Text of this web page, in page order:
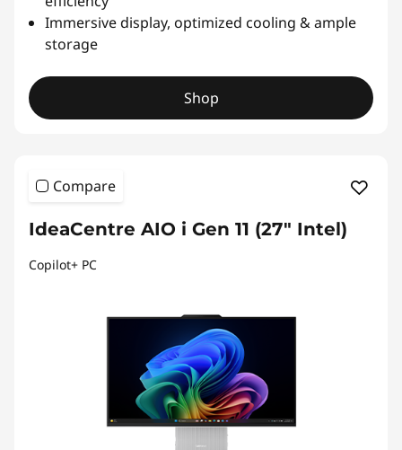
Immersive display, optimized cooling & ample
storage
Shop
Compare
IdeaCentre AIO i Gen 11 (27" Intel)
Copilot+ PC